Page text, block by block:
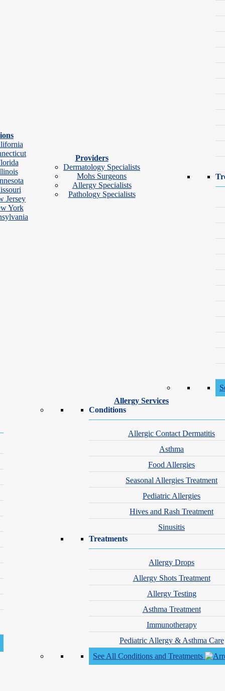
Jersey
York
Providers
Dermatology Specialists
Mohs Surgeons
Allergy Specialists
Pathology Specialists
Allergy Services
Conditions
Allergic Contact Dermatitis
Asthma
Food Allergies
Seasonal Allergies Treatment
Pediatric Allergies
Hives and Rash Treatment
Sinusitis
Treatments
Allergy Drops
Allergy Shots Treatment
Allergy Testing
Asthma Treatment
Immunotherapy
Pediatric Allergy & Asthma Care
See All Conditions and Treatments
thorough, compassionate care tailored to each patient’s needs.
she sees.
of Science in Physician Assistant Studies from Gannon
in aesthetic and procedural medicine. Her passion for skin
where she received advanced training in medical, surgical
Assistants and is an active member of the Society of Dermatology
friends and dogs, and supporting mental health and pediatric
Professional
Society of
Honors & Awards
SDPA Emerging
Book an Appointment with Chelsea Hamilton, PA-C
Schweiger Dermatology Group - Rochester